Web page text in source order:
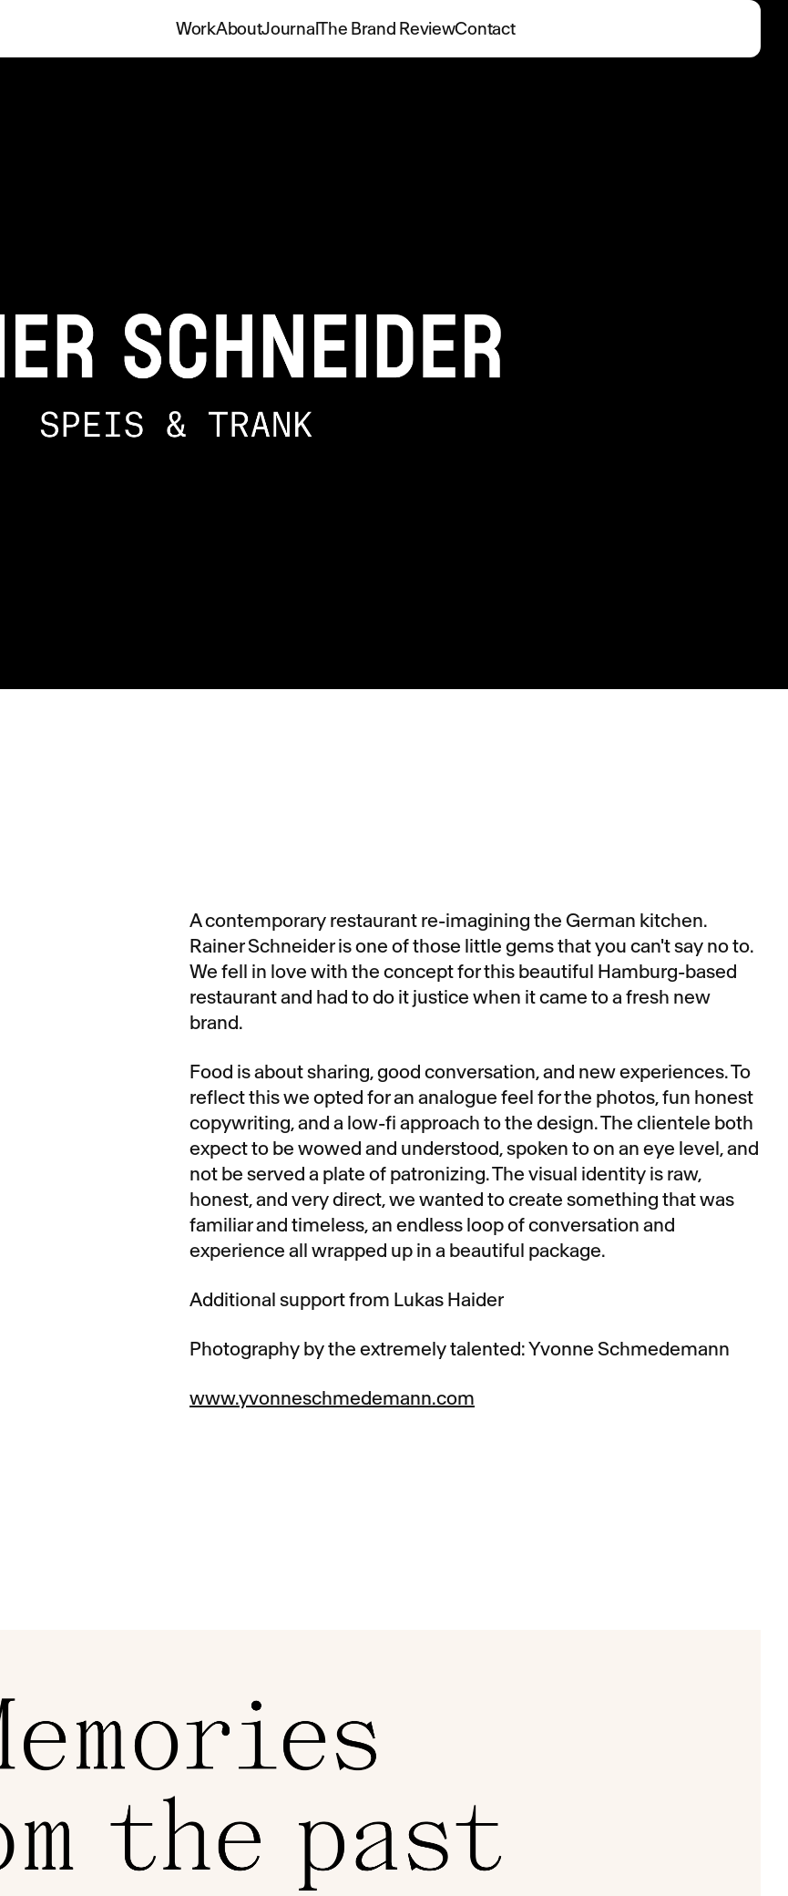
WorkAboutJournalThe Brand ReviewContact
A contemporary restaurant re-imagining the German kitchen.
Rainer Schneider is one of those little gems that you can't say no to.
We fell in love with the concept for this beautiful Hamburg-based
restaurant and had to do it justice when it came to a fresh new
brand.
Food is about sharing, good conversation, and new experiences. To
reflect this we opted for an analogue feel for the photos, fun honest
copywriting, and a low-fi approach to the design. The clientele both
expect to be wowed and understood, spoken to on an eye level, and
not be served a plate of patronizing. The visual identity is raw,
honest, and very direct, we wanted to create something that was
familiar and timeless, an endless loop of conversation and
experience all wrapped up in a beautiful package.
Additional support from Lukas Haider
Photography by the extremely talented: Yvonne Schmedemann
www.yvonneschmedemann.com